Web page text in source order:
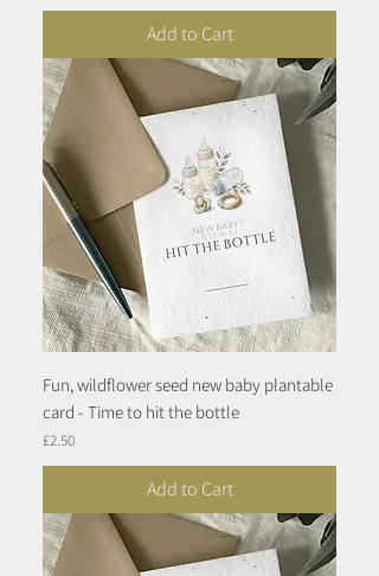
Add to Cart
Fun, wildflower seed new baby plantable
card - Time to hit the bottle
Price
£2.50
Add to Cart